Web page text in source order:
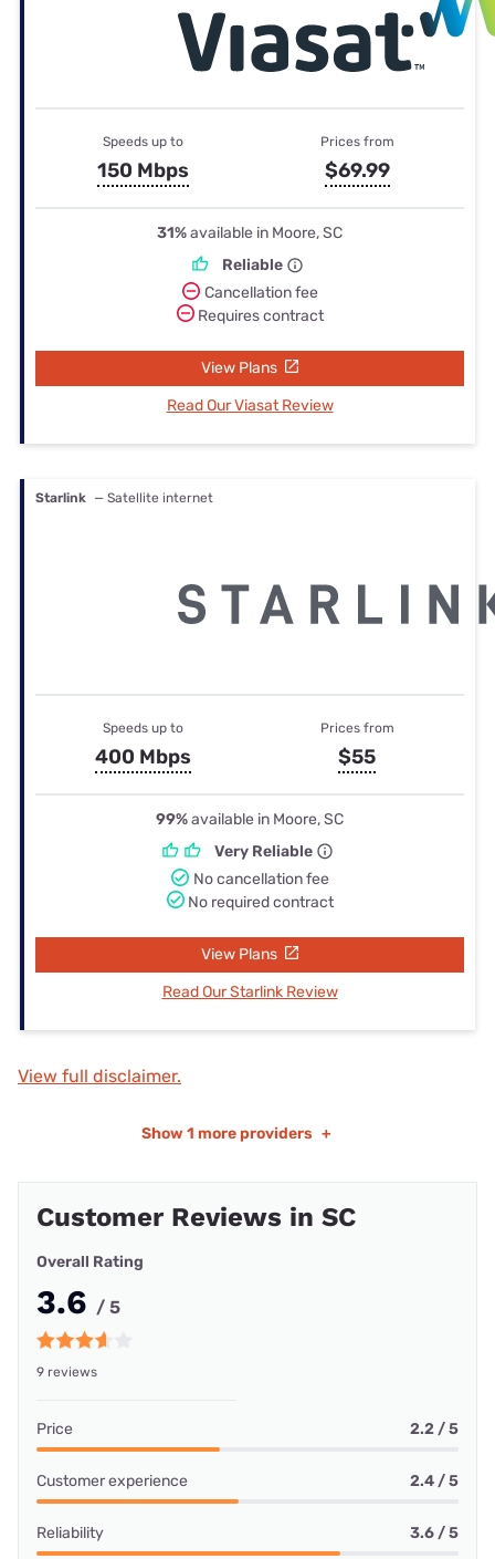
Speeds up to
150 Mbps
Prices from
$69.99
31%available in Moore, SC
Reliable
Cancellation fee
Requires contract
View Plans
Read Our Viasat Review
Starlink — Satellite internet
Speeds up to
400 Mbps
Prices from
$55
99%available in Moore, SC
Very Reliable
No cancellation fee
No required contract
View Plans
Read Our Starlink Review
View full disclaimer.
Show 1 more providers +
Customer Reviews in SC
Overall Rating
3.6 / 5
9 reviews
Price 2.2 / 5
Customer experience 2.4 / 5
Reliability 3.6 / 5